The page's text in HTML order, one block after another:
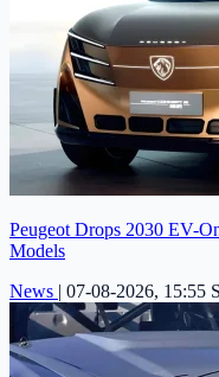
Peugeot Drops 2030 EV-
Models
News | 07-08-2026, 15:55